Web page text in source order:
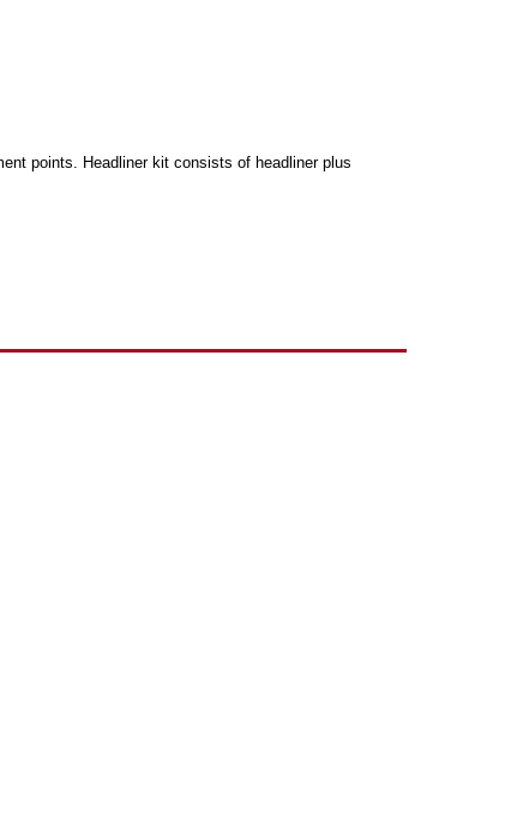
points. Headliner kit consists of headliner plus